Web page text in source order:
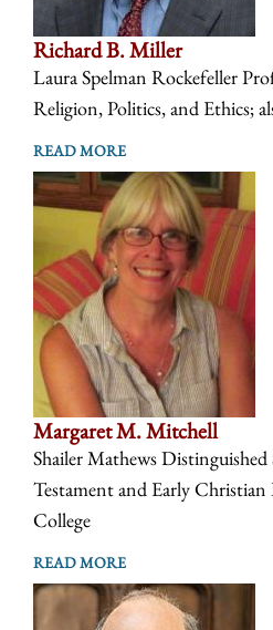
Richard B. Miller
Laura Spelman Rockefeller
Religion, Politics, and Ethics;
READ MORE
Margaret M. Mitchell
Shailer Mathews
Testament and Early
College
READ MORE